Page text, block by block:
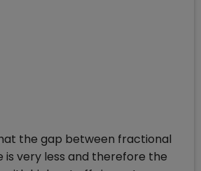
the gap between fractional
very less and therefore the